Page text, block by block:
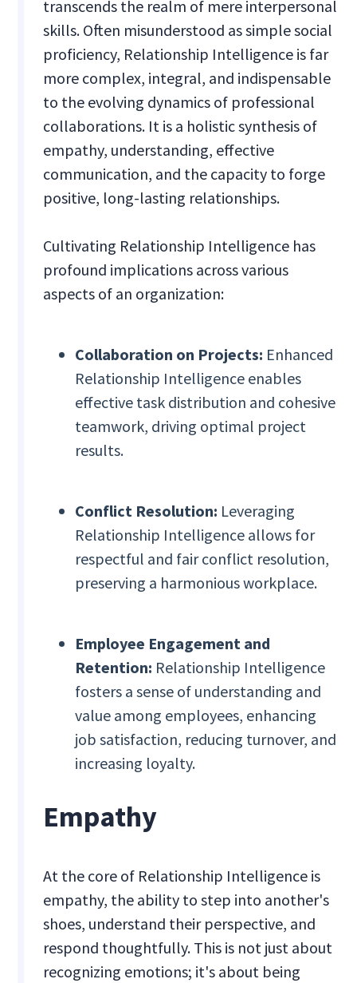
transcends the realm of mere interpersonal
skills. Often misunderstood as simple social
proficiency, Relationship Intelligence is far
more complex, integral, and indispensable
to the evolving dynamics of professional
collaborations. It is a holistic synthesis of
empathy, understanding, effective
communication, and the capacity to forge
positive, long-lasting relationships.
Cultivating Relationship Intelligence has
profound implications across various
aspects of an organization:
Collaboration on Projects: Enhanced
Relationship Intelligence enables
effective task distribution and cohesive
teamwork, driving optimal project
results.
Conflict Resolution: Leveraging
Relationship Intelligence allows for
respectful and fair conflict resolution,
preserving a harmonious workplace.
Employee Engagement and
Retention: Relationship Intelligence
fosters a sense of understanding and
value among employees, enhancing
job satisfaction, reducing turnover, and
increasing loyalty.
Empathy
At the core of Relationship Intelligence is
empathy, the ability to step into another's
shoes, understand their perspective, and
respond thoughtfully. This is not just about
recognizing emotions; it's about being